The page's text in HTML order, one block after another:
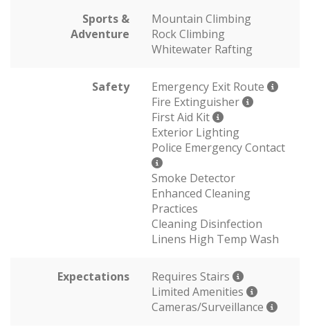
Sports &
Adventure
Mountain Climbing
Rock Climbing
Whitewater Rafting
Safety
Emergency Exit Route
Fire Extinguisher
First Aid Kit
Exterior Lighting
Police Emergency Contact
Smoke Detector
Enhanced Cleaning
Practices
Cleaning Disinfection
Linens High Temp Wash
Expectations
Requires Stairs
Limited Amenities
Cameras/Surveillance